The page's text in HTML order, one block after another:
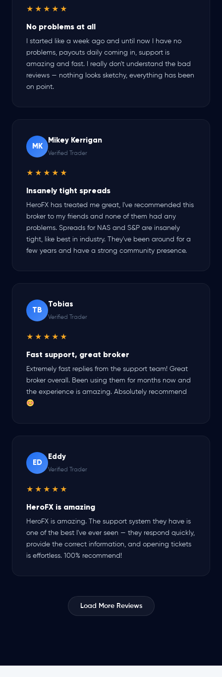
★★★★★
No problems at all
I started like a week ago and until now I have no
problems, payouts daily coming in, support is
amazing and fast. I really don't understand the bad
reviews — nothing looks sketchy, everything has been
on point.
MK
Mikey Kerrigan
Verified Trader
★★★★★
Insanely tight spreads
HeroFX has treated me great, I've recommended this
broker to my friends and none of them had any
problems. Spreads for NAS and S&P are insanely
tight, like best in industry. They've been around for a
few years and have a strong community presence.
TB
Tobias
Verified Trader
★★★★★
Fast support, great broker
Extremely fast replies from the support team! Great
broker overall. Been using them for months now and
the experience is amazing. Absolutely recommend
ED
Eddy
Verified Trader
★★★★★
HeroFX is amazing
HeroFX is amazing. The support system they have is
one of the best I've ever seen — they respond quickly,
provide the correct information, and opening tickets
is effortless. 100% recommend!
Load More Reviews